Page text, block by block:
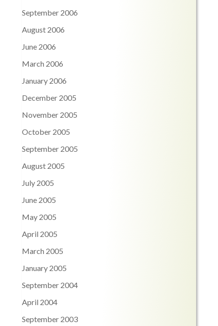
September 2006
August 2006
June 2006
March 2006
January 2006
December 2005
November 2005
October 2005
September 2005
August 2005
July 2005
June 2005
May 2005
April 2005
March 2005
January 2005
September 2004
April 2004
September 2003